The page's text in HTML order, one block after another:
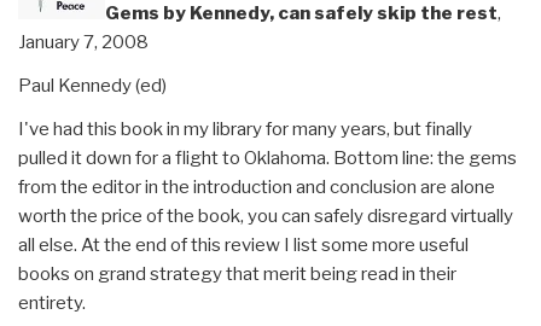
Gems by Kennedy, can safely skip the rest,
January 7, 2008
Paul Kennedy (ed)
I've had this book in my library for many years, but finally
pulled it down for a flight to Oklahoma. Bottom line: the gems
from the editor in the introduction and conclusion are alone
worth the price of the book, you can safely disregard virtually
all else. At the end of this review I list some more useful
books on grand strategy that merit being read in their
entirety.